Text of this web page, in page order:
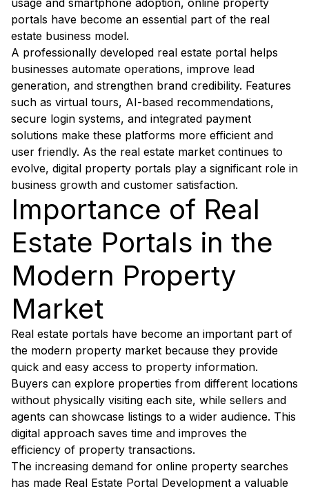
portals have become an essential part of the real
estate business model.
A professionally developed real estate portal helps
businesses automate operations, improve lead
generation, and strengthen brand credibility. Features
such as virtual tours, AI-based recommendations,
secure login systems, and integrated payment
solutions make these platforms more efficient and
user friendly. As the real estate market continues to
evolve, digital property portals play a significant role in
business growth and customer satisfaction.
Importance of Real
Estate Portals in the
Modern Property
Market
Real estate portals have become an important part of
the modern property market because they provide
quick and easy access to property information.
Buyers can explore properties from different locations
without physically visiting each site, while sellers and
agents can showcase listings to a wider audience. This
digital approach saves time and improves the
efficiency of property transactions.
The increasing demand for online property searches
has made Real Estate Portal Development a valuable